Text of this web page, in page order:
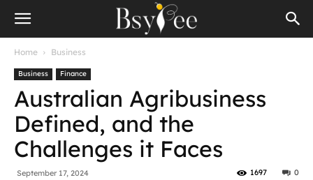
Home Business
Business Finance
Australian Agribusiness
Defined, and the
Challenges it Faces
September 17, 2024 0
1697